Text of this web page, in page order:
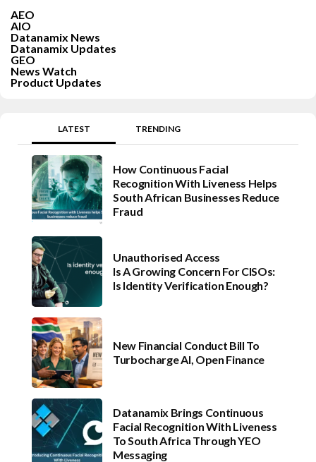
AEO
AIO
Datanamix News
Datanamix Updates
GEO
News Watch
Product Updates
LATEST TRENDING
How Continuous Facial
Recognition With Liveness Helps
South African Businesses Reduce
Fraud
Unauthorised Access
Is A Growing Concern For CISOs:
Is Identity Verification Enough?
New Financial Conduct Bill To
Turbocharge AI, Open Finance
Datanamix Brings Continuous
Facial Recognition With Liveness
To South Africa Through YEO
Messaging